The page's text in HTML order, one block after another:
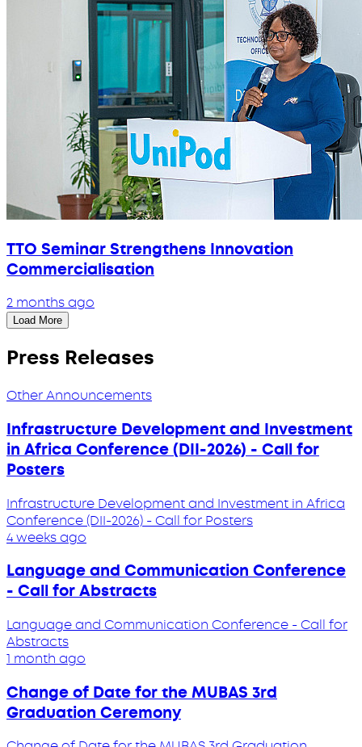
TTO Seminar Strengthens Innovation
Commercialisation
2 months ago
Load More
Press Releases
Other Announcements
Infrastructure Development and Investment
in Africa Conference (DII-2026) - Call for
Posters
Infrastructure Development and Investment in Africa
Conference (DII-2026) - Call for Posters
4 weeks ago
Language and Communication Conference
- Call for Abstracts
Language and Communication Conference - Call for
Abstracts
1 month ago
Change of Date for the MUBAS 3rd
Graduation Ceremony